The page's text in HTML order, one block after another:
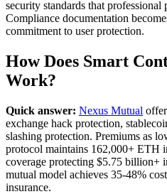
security standards that professional
Compliance documentation
commitment to user protection.
How Does Smart
Work?
Quick answer: Nexus Mutual
exchange hack protection,
slashing protection. Premiums as
protocol maintains 162,000+ ETH
coverage protecting $5.75 billion+
mutual model achieves 35-48%
insurance.